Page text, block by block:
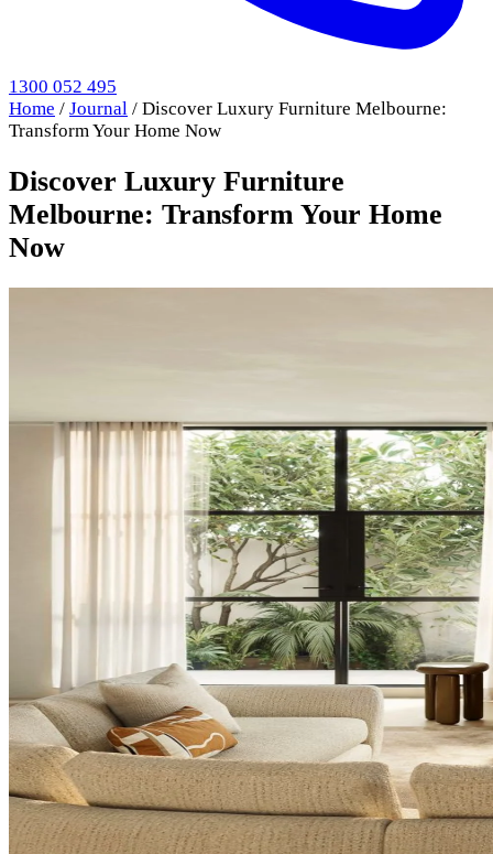
1300 052 495
Home / Journal / Discover Luxury Furniture Melbourne:
Transform Your Home Now
Discover Luxury Furniture
Melbourne: Transform Your Home
Now